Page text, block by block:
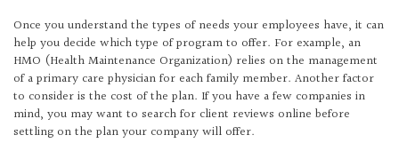
Once you understand the types of needs your employees have, it can
help you decide which type of program to offer. For example, an
HMO (Health Maintenance Organization) relies on the management
of a primary care physician for each family member. Another factor
to consider is the cost of the plan. If you have a few companies in
mind, you may want to search for client reviews online before
settling on the plan your company will offer.